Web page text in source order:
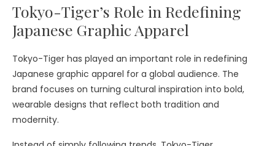
Tokyo-Tiger’s Role in Redefining
Japanese Graphic Apparel
Tokyo-Tiger has played an important role in redefining
Japanese graphic apparel for a global audience. The
brand focuses on turning cultural inspiration into bold,
wearable designs that reflect both tradition and
modernity.